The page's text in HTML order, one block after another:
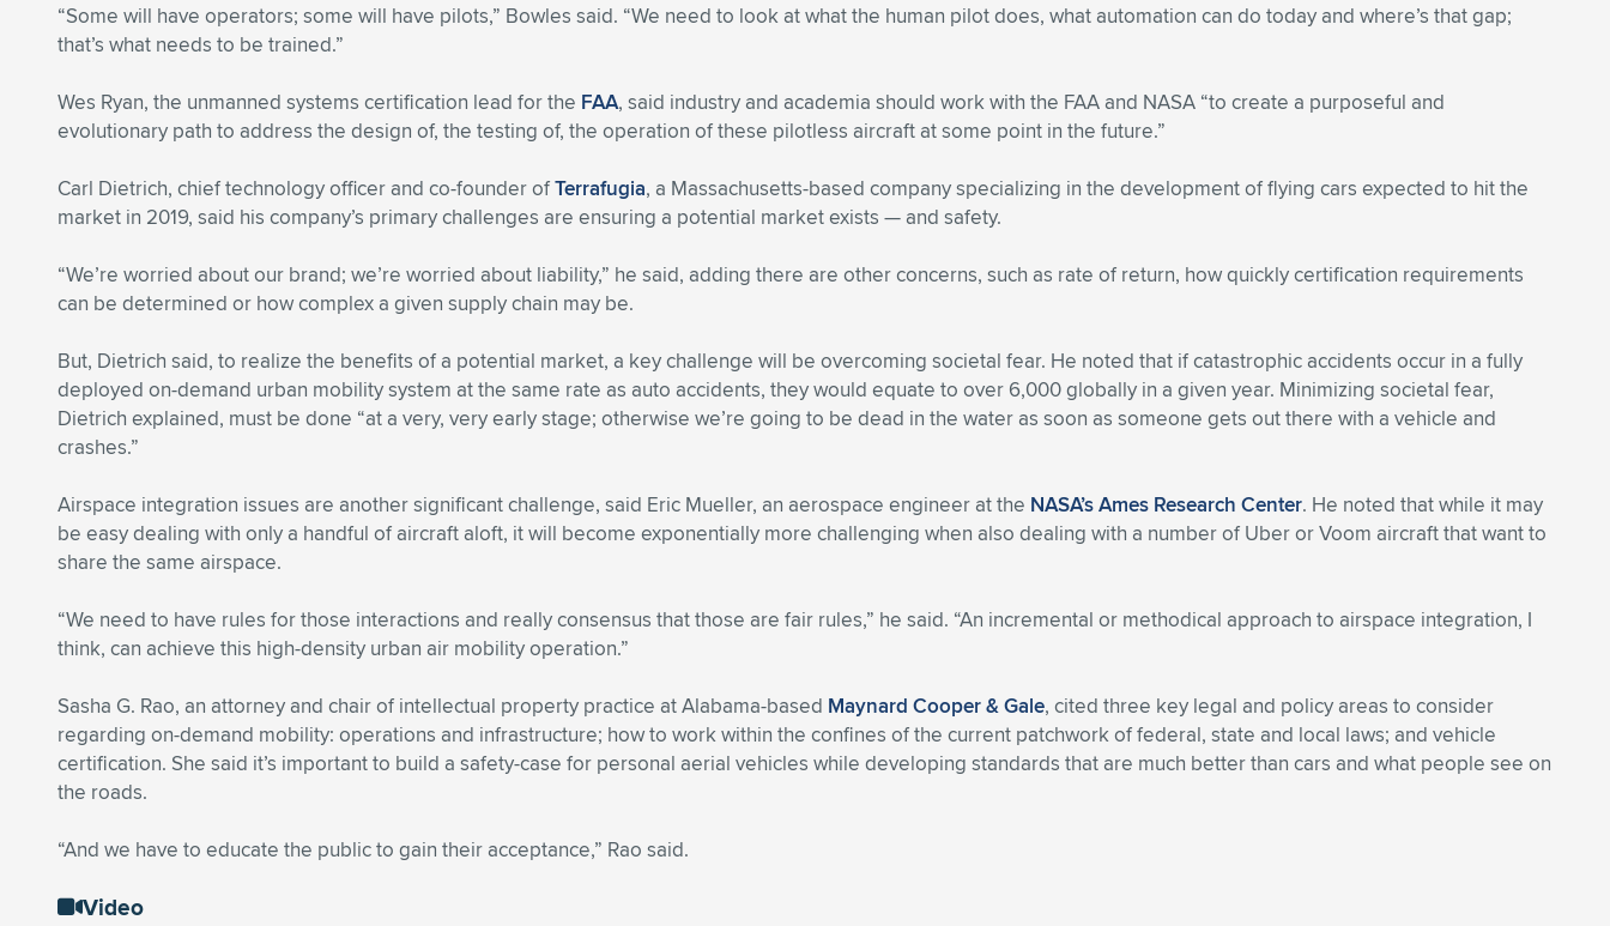
“Some will have operators; some will have pilots,” Bowles said. “We need to look at what the human pilot does, what automation can do today and where’s that gap;
that’s what needs to be trained.”
Wes Ryan, the unmanned systems certification lead for the FAA, said industry and academia should work with the FAA and NASA “to create a purposeful and
evolutionary path to address the design of, the testing of, the operation of these pilotless aircraft at some point in the future.”
Carl Dietrich, chief technology officer and co-founder ofTerrafugia, a Massachusetts-based company specializing in the development of flying cars expected to hit the
market in 2019, said his company’s primary challenges are ensuring a potential market exists — and safety.
“We’re worried about our brand; we’re worried about liability,” he said, adding there are other concerns, such as rate of return, how quickly certification requirements
can be determined or how complex a given supply chain may be.
But, Dietrich said, to realize the benefits of a potential market, a key challenge will be overcoming societal fear. He noted that if catastrophic accidents occur in a fully
deployed on-demand urban mobility system at the same rate as auto accidents, they would equate to over 6,000 globally in a given year. Minimizing societal fear,
Dietrich explained, must be done “at a very, very early stage; otherwise we’re going to be dead in the water as soon as someone gets out there with a vehicle and
crashes.”
Airspace integration issues are another significant challenge, said Eric Mueller, an aerospace engineer at the NASA’s Ames Research Center. He noted that while it may
be easy dealing with only a handful of aircraft aloft, it will become exponentially more challenging when also dealing with a number of Uber or Voom aircraft that want to
share the same airspace.
“We need to have rules for those interactions and really consensus that those are fair rules,” he said. “An incremental or methodical approach to airspace integration, I
think, can achieve this high-density urban air mobility operation.”
Sasha G. Rao, an attorney and chair of intellectual property practice at Alabama-based Maynard Cooper & Gale, cited three key legal and policy areas to consider
regarding on-demand mobility: operations and infrastructure; how to work within the confines of the current patchwork of federal, state and local laws; and vehicle
certification. She said it’s important to build a safety-case for personal aerial vehicles while developing standards that are much better than cars and what people see on
the roads.
“And we have to educate the public to gain their acceptance,” Rao said.
Video